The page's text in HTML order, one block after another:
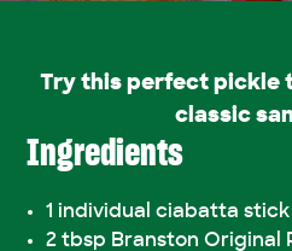
Try this perfect pickle
classic
Ingredients
1 individual ciabatta stick
2 tbsp Branston Original